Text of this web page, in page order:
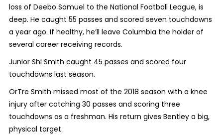
loss of Deebo Samuel to the National Football League, is
deep. He caught 55 passes and scored seven touchdowns
a year ago. If healthy, he’ll leave Columbia the holder of
several career receiving records.
Junior Shi Smith caught 45 passes and scored four
touchdowns last season.
OrTre Smith missed most of the 2018 season with a knee
injury after catching 30 passes and scoring three
touchdowns as a freshman. His return gives Bentley a big,
physical target.